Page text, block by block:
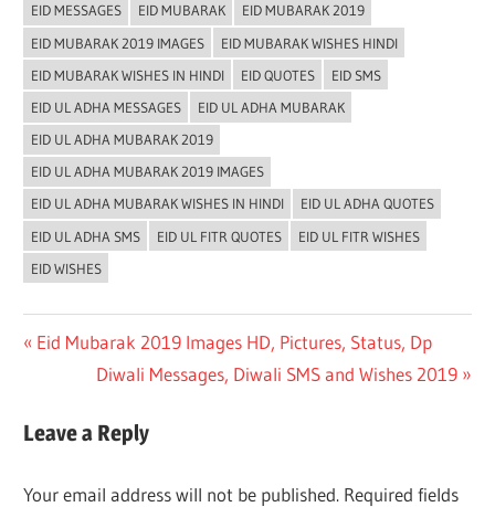
EID MESSAGES EID MUBARAK
EID MUBARAK 2019
EID MUBARAK 2019 IMAGES
EID MUBARAK WISHES HINDI
EID MUBARAK WISHES IN HINDI
EID QUOTES
EID SMS
EID UL ADHA MESSAGES
EID UL ADHA MUBARAK
EID UL ADHA MUBARAK 2019
EID UL ADHA MUBARAK 2019 IMAGES
EID UL ADHA MUBARAK WISHES IN HINDI
EID UL ADHA QUOTES
EID UL ADHA SMS
EID UL FITR QUOTES
EID UL FITR WISHES
EID WISHES
Post
navigation
Previous
Eid Mubarak 2019 Images HD, Pictures, Status, Dp
Next
Diwali Messages, Diwali SMS and Wishes 2019
Leave a Reply
Your email address will not be published. Required fields